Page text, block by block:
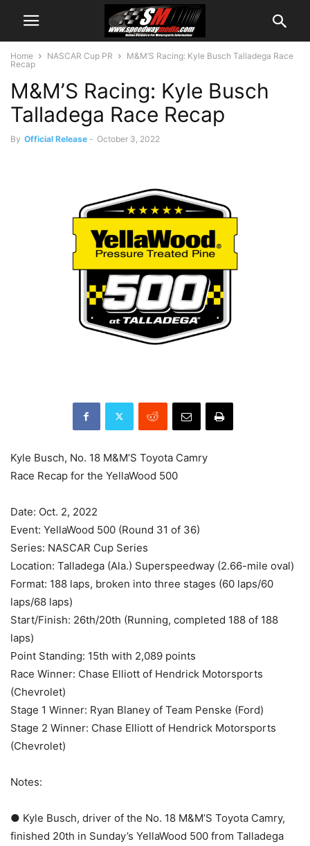
Home NASCAR Cup PR
M&M’S Racing: Kyle Busch Talladega Race
Recap
M&M’S Racing: Kyle Busch
Talladega Race Recap
By Official Release - October 3, 2022
Kyle Busch, No. 18 M&M’S Toyota Camry
Race Recap for the YellaWood 500
Date: Oct. 2, 2022
Event: YellaWood 500 (Round 31 of 36)
Series: NASCAR Cup Series
Location: Talladega (Ala.) Superspeedway (2.66-mile oval)
Format: 188 laps, broken into three stages (60 laps/60
laps/68 laps)
Start/Finish: 26th/20th (Running, completed 188 of 188
laps)
Point Standing: 15th with 2,089 points
Race Winner: Chase Elliott of Hendrick Motorsports
(Chevrolet)
Stage 1 Winner: Ryan Blaney of Team Penske (Ford)
Stage 2 Winner: Chase Elliott of Hendrick Motorsports
(Chevrolet)
Notes:
● Kyle Busch, driver of the No. 18 M&M’S Toyota Camry,
finished 20th in Sunday’s YellaWood 500 from Talladega